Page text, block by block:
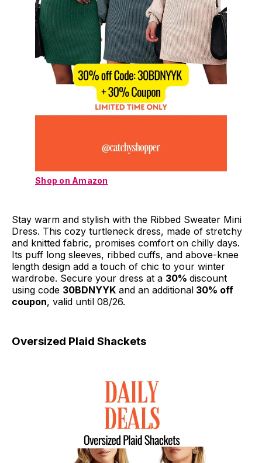
Shop on Amazon
Stay warm and stylish with the Ribbed Sweater Mini
Dress. This cozy turtleneck dress, made of stretchy
and knitted fabric, promises comfort on chilly days.
Its puff long sleeves, ribbed cuffs, and above-knee
length design add a touch of chic to your winter
wardrobe. Secure your dress at a 30% discount
using code 30BDNYYK and an additional 30% off
coupon, valid until 08/26.
Oversized Plaid Shackets